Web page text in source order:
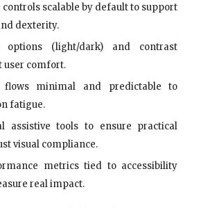
scalable by default to support
dexterity.
options (light/dark) and contrast
user comfort.
flows minimal and predictable to
fatigue.
assistive tools to ensure practical
visual compliance.
metrics tied to accessibility
real impact.